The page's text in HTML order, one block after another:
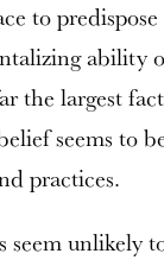
to
ability
the largest
seems to
practices.
unlikely